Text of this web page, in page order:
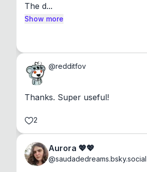
The d...
Show more
@redditfov
Thanks. Super useful!
2
Aurora 💖💖
@saudadedreams.bsky.social